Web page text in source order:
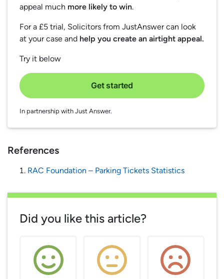
appeal much more likely to win.
For a £5 trial, Solicitors from JustAnswer can look
at your case and help you create an airtight appeal.
Try it below
Get started
In partnership with Just Answer.
References
RAC Foundation – Parking Tickets Statistics
Did you like this article?